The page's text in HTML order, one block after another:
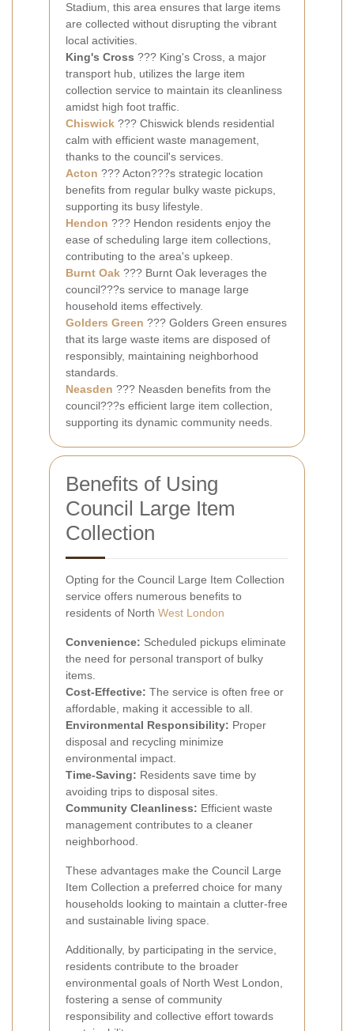
Stadium, this area ensures that large items
are collected without disrupting the vibrant
local activities.
King's Cross ??? King's Cross, a major
transport hub, utilizes the large item
collection service to maintain its cleanliness
amidst high foot traffic.
Chiswick ??? Chiswick blends residential
calm with efficient waste management,
thanks to the council's services.
Acton ??? Acton???s strategic location
benefits from regular bulky waste pickups,
supporting its busy lifestyle.
Hendon ??? Hendon residents enjoy the
ease of scheduling large item collections,
contributing to the area's upkeep.
Burnt Oak ??? Burnt Oak leverages the
council???s service to manage large
household items effectively.
Golders Green ??? Golders Green ensures
that its large waste items are disposed of
responsibly, maintaining neighborhood
standards.
Neasden ??? Neasden benefits from the
council???s efficient large item collection,
supporting its dynamic community needs.
Benefits of Using
Council Large Item
Collection
Opting for the Council Large Item Collection
service offers numerous benefits to
residents of North West London
Convenience: Scheduled pickups eliminate
the need for personal transport of bulky
items.
Cost-Effective: The service is often free or
affordable, making it accessible to all.
Environmental Responsibility: Proper
disposal and recycling minimize
environmental impact.
Time-Saving: Residents save time by
avoiding trips to disposal sites.
Community Cleanliness: Efficient waste
management contributes to a cleaner
neighborhood.
These advantages make the Council Large
Item Collection a preferred choice for many
households looking to maintain a clutter-free
and sustainable living space.
Additionally, by participating in the service,
residents contribute to the broader
environmental goals of North West London,
fostering a sense of community
responsibility and collective effort towards